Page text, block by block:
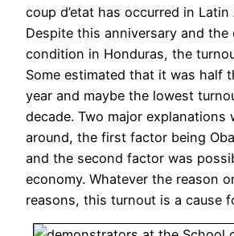
coup d’etat has occurred in Latin
Despite this anniversary and the
condition in Honduras, the
Some estimated that it was half
year and maybe the lowest
decade. Two major explanations
around, the first factor being
and the second factor was
economy. Whatever the reason
reasons, this turnout is a cause